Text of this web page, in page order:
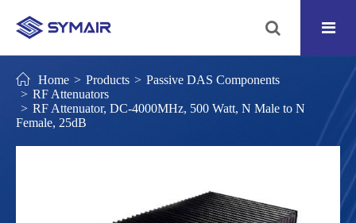
Home Products
Passive DAS Components
RF Attenuators
RF Attenuator, DC-4000MHz, 500 Watt, N Male to N
Female, 25dB